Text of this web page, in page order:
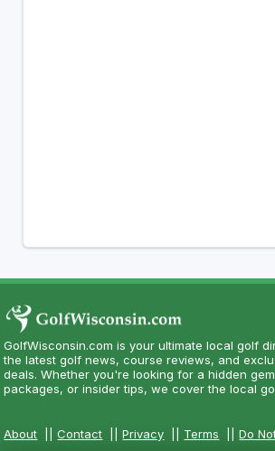
GolfWisconsin.com is your ultimate local golf
the latest golf news, course reviews, and
deals. Whether you're looking for a hidden
packages, or insider tips, we cover the local
About ||Contact ||Privacy Terms ||Do